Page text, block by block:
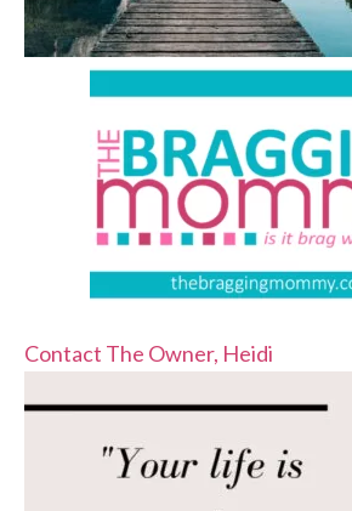
Contact The Owner, Heidi